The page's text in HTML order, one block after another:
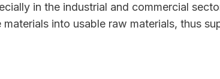
in the industrial and commercial
into usable raw materials, thus